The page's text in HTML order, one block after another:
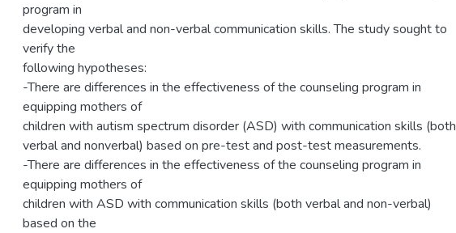
program in
developing verbal and non-verbal communication skills. The study sought to
verify the
following hypotheses:
-There are differences in the effectiveness of the counseling program in
equipping mothers of
children with autism spectrum disorder (ASD) with communication skills (both
verbal and nonverbal) based on pre-test and post-test measurements.
-There are differences in the effectiveness of the counseling program in
equipping mothers of
children with ASD with communication skills (both verbal and non-verbal)
based on the